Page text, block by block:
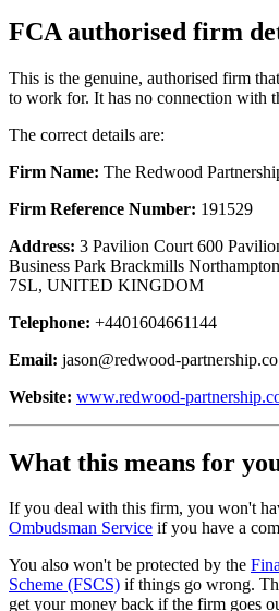
FCA authorised firm
This is the genuine, authorised firm
to work for. It has no connection with
The correct details are:
Firm Name: The Redwood
Firm Reference Number: 191529
Address: 3 Pavilion Court 600
Business Park Brackmills
7SL, UNITED KINGDOM
Telephone: +4401604661144
Email: jason@redwood-
Website: www.redwood-
What this means for
If you deal with this firm, you won't
Ombudsman Service if you have a
You also won't be protected by the
Scheme (FSCS) if things go wrong.
get your money back if the firm goes